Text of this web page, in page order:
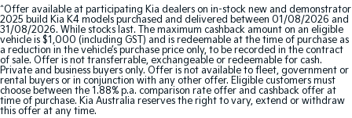
^Offer available at participating Kia dealers on in-stock new and demonstrator
2025 build Kia K4 models purchased and delivered between 01/08/2026 and
31/08/2026. While stocks last. The maximum cashback amount on an eligible
vehicle is $1,000 (including GST) and is redeemable at the time of purchase as
a reduction in the vehicle’s purchase price only, to be recorded in the contract
of sale. Offer is not transferrable, exchangeable or redeemable for cash.
Private and business buyers only. Offer is not available to fleet, government or
rental buyers or in conjunction with any other offer. Eligible customers must
choose between the 1.88% p.a. comparison rate offer and cashback offer at
time of purchase. Kia Australia reserves the right to vary, extend or withdraw
this offer at any time.